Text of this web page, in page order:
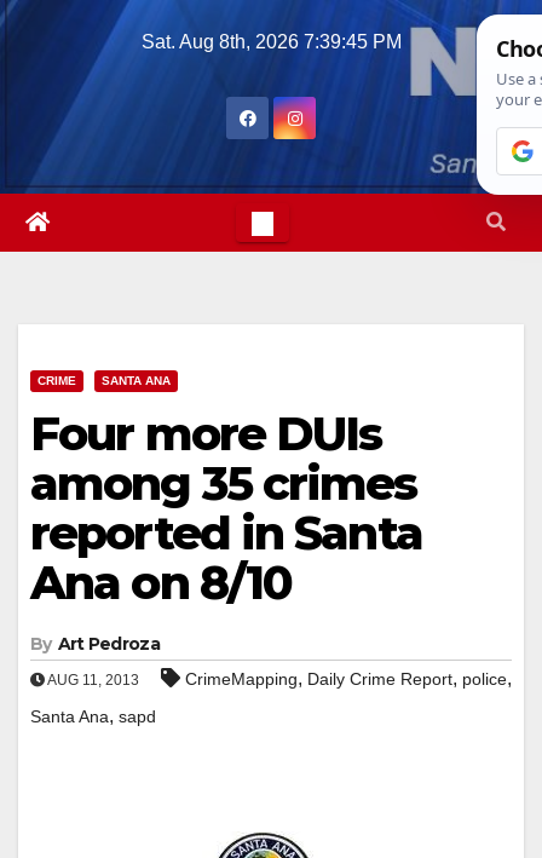
Skip
Sat. Aug 8th, 2026 7:39:46 PM
CRIME SANTA ANA
Four more DUIs
among 35 crimes
reported in Santa
Ana on 8/10
By Art Pedroza
AUG 11, 2013 CrimeMapping, Daily Crime Report, police,
Santa Ana, sapd